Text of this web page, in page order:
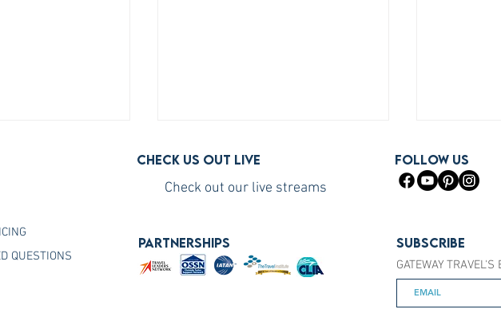
That
How to Become a Princess
How Our
You Sell
QUESTIONS
Check us out live
Check out our live streams
PARTNERSHIPS
FOLLOW US
Subscribe
GATEWAY TRAVEL'S